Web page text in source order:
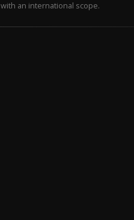
with an international scope.